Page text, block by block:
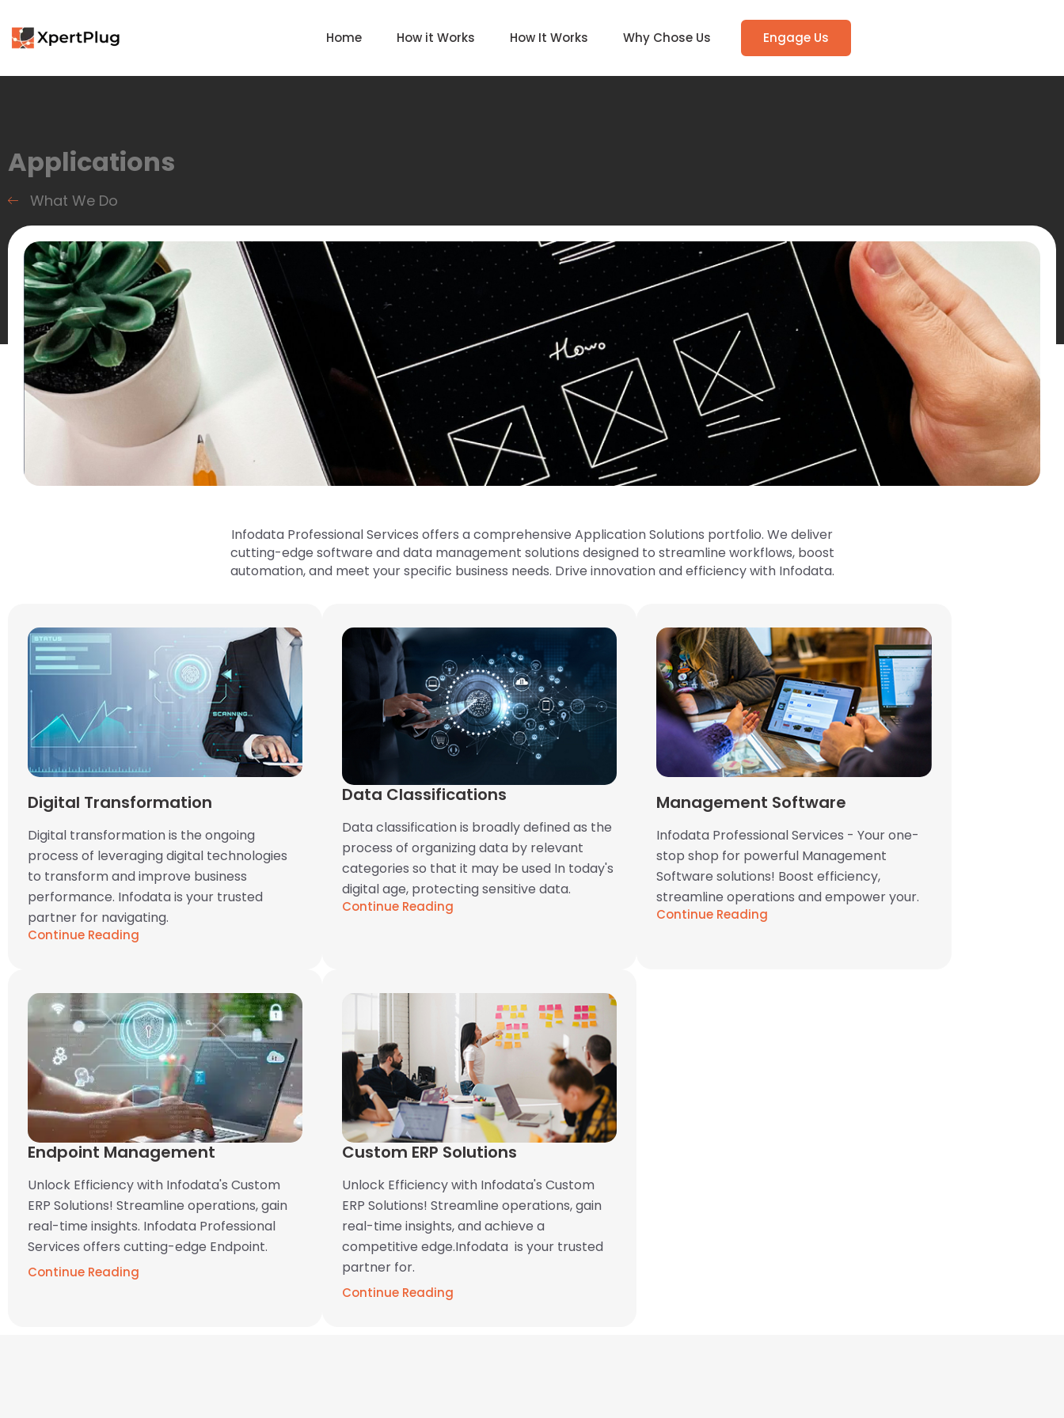
Home How it Works How It Works Why Chose Us Engage Us
Applications
What We Do
Infodata Professional Services offers a comprehensive Application Solutions portfolio. We deliver
cutting-edge software and data management solutions designed to streamline workflows, boost
automation, and meet your specific business needs. Drive innovation and efficiency with Infodata.
Digital Transformation
Digital transformation is the ongoing
process of leveraging digital technologies
to transform and improve business
performance. Infodata is your trusted
partner for navigating.
Continue Reading
Data Classifications
Data classification is broadly defined as the
process of organizing data by relevant
categories so that it may be used In today's
digital age, protecting sensitive data.
Continue Reading
Management Software
Infodata Professional Services - Your one-
stop shop for powerful Management
Software solutions! Boost efficiency,
streamline operations and empower your.
Continue Reading
Endpoint Management
Unlock Efficiency with Infodata's Custom
ERP Solutions! Streamline operations, gain
real-time insights. Infodata Professional
Services offers cutting-edge Endpoint.
Continue Reading
Custom ERP Solutions
Unlock Efficiency with Infodata's Custom
ERP Solutions! Streamline operations, gain
real-time insights, and achieve a
competitive edge.Infodata is your trusted
partner for.
Continue Reading